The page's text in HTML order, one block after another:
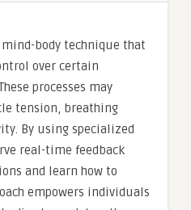
body technique that
over certain
processes may
tension, breathing
By using specialized
real-time feedback
and learn how to
empowers individuals